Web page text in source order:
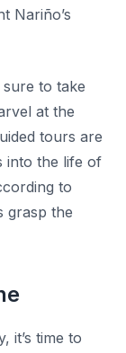
Nariño’s
sure to take
at the
tours are
into the life of
to
grasp the
it’s time to